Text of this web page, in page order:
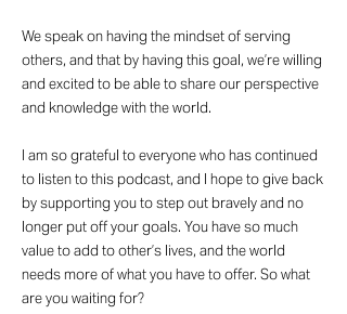
We speak on having the mindset of serving
others, and that by having this goal, we’re willing
and excited to be able to share our perspective
and knowledge with the world.
I am so grateful to everyone who has continued
to listen to this podcast, and I hope to give back
by supporting you to step out bravely and no
longer put off your goals. You have so much
value to add to other’s lives, and the world
needs more of what you have to offer. So what
are you waiting for?